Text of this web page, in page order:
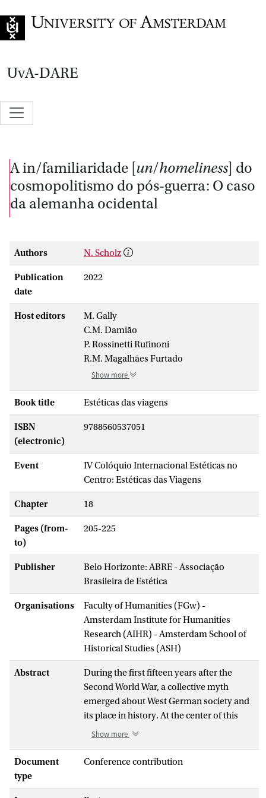
UvA-DARE
A in/familiaridade [un/homeliness] do
cosmopolitismo do pós-guerra: O caso
da alemanha ocidental
Authors N. Scholz
Publication
date
2022
Host editors
M. Gally
C.M. Damião
P. Rossinetti Rufinoni
R.M. Magalhães Furtado
Show more
Book title Estéticas das viagens
ISBN
(electronic)
9788560537051
Event
IV Colóquio Internacional Estéticas no
Centro: Estéticas das Viagens
Chapter 18
Pages (from-
to)
205-225
Publisher
Belo Horizonte: ABRE - Associação
Brasileira de Estética
Organisations
Faculty of Humanities (FGw) -
Amsterdam Institute for Humanities
Research (AIHR) - Amsterdam School of
Historical Studies (ASH)
Abstract
During the first fifteen years after the
Second World War, a collective myth
emerged about West German society and
its place in history. At the center of this
myth was a belief that the consumption
distanced and redeemed West Germany
squarely within the present of an evolving
Show more
Document
type
Conference contribution